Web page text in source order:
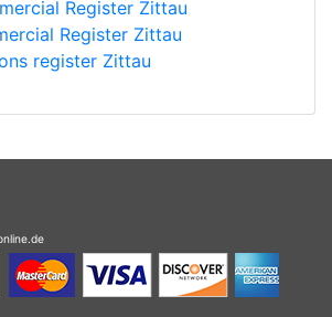
Register Zittau
Register Zittau
register Zittau